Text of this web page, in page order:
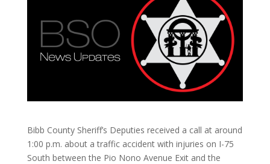
Bibb County Sheriff’s Deputies received a call at around
1:00 p.m. about a traffic accident with injuries on I-75
South between the Pio Nono Avenue Exit and the